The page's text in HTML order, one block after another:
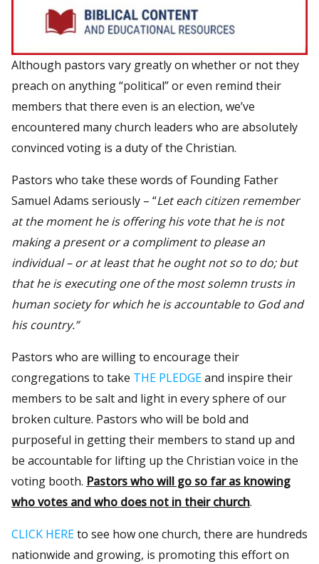
Although pastors vary greatly on whether or not they
preach on anything “political” or even remind their
members that there even is an election, we’ve
encountered many church leaders who are absolutely
convinced voting is a duty of the Christian.
Pastors who take these words of Founding Father
Samuel Adams seriously – “Let each citizen remember
at the moment he is offering his vote that he is not
making a present or a compliment to please an
individual – or at least that he ought not so to do; but
that he is executing one of the most solemn trusts in
human society for which he is accountable to God and
his country.”
Pastors who are willing to encourage their
congregations to take THE PLEDGEand inspire their
members to be salt and light in every sphere of our
broken culture. Pastors who will be bold and
purposeful in getting their members to stand up and
be accountable for lifting up the Christian voice in the
voting booth. Pastors who will go so far as knowing
who votes and who does not in their church.
CLICK HEREto see how one church, there are hundreds
nationwide and growing, is promoting this effort on